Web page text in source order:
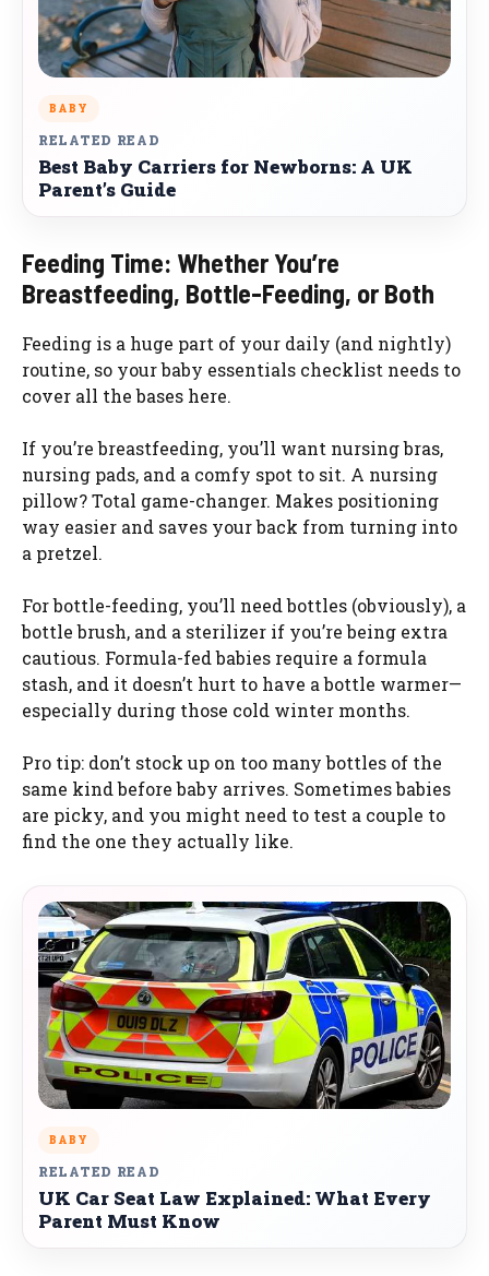
BABY
RELATED READ
Best Baby Carriers for Newborns: A UK
Parent’s Guide
Feeding Time: Whether You’re
Breastfeeding, Bottle-Feeding, or Both
Feeding is a huge part of your daily (and nightly)
routine, so your baby essentials checklist needs to
cover all the bases here.
If you’re breastfeeding, you’ll want nursing bras,
nursing pads, and a comfy spot to sit. A nursing
pillow? Total game-changer. Makes positioning
way easier and saves your back from turning into
a pretzel.
For bottle-feeding, you’ll need bottles (obviously), a
bottle brush, and a sterilizer if you’re being extra
cautious. Formula-fed babies require a formula
stash, and it doesn’t hurt to have a bottle warmer—
especially during those cold winter months.
Pro tip: don’t stock up on too many bottles of the
same kind before baby arrives. Sometimes babies
are picky, and you might need to test a couple to
find the one they actually like.
BABY
RELATED READ
UK Car Seat Law Explained: What Every
Parent Must Know